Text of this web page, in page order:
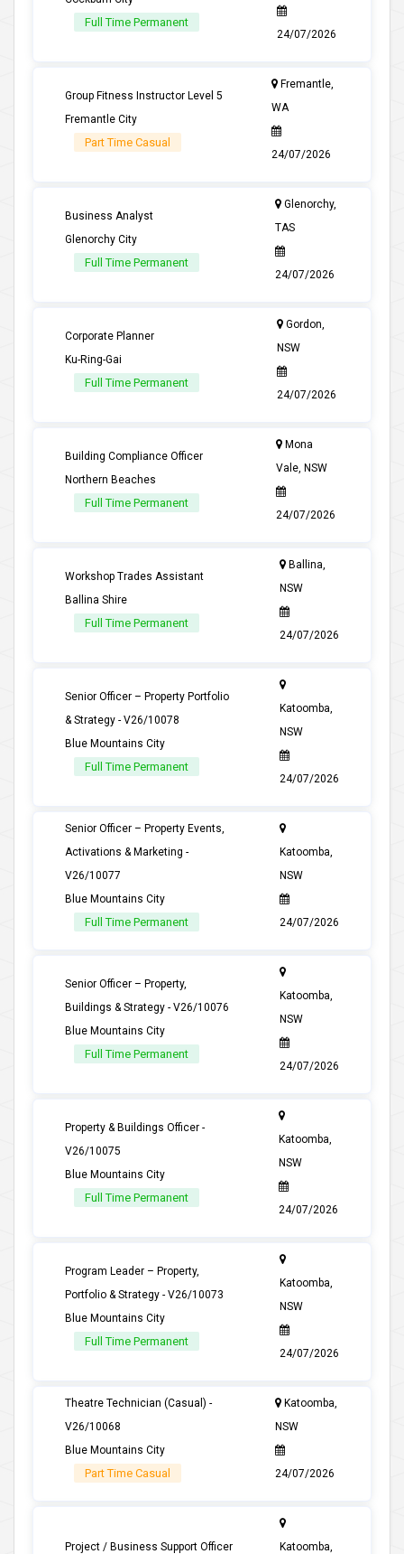
Full Time Permanent
24/07/2026
Group Fitness Instructor Level 5
Fremantle City
Part Time Casual
Fremantle,
WA
24/07/2026
Business Analyst
Glenorchy City
Full Time Permanent
Glenorchy,
TAS
24/07/2026
Corporate Planner
Ku-Ring-Gai
Full Time Permanent
Gordon,
NSW
24/07/2026
Building Compliance Officer
Northern Beaches
Full Time Permanent
Mona
Vale, NSW
24/07/2026
Workshop Trades Assistant
Ballina Shire
Full Time Permanent
Ballina,
NSW
24/07/2026
Senior Officer – Property Portfolio
& Strategy - V26/10078
Blue Mountains City
Full Time Permanent
Katoomba,
NSW
24/07/2026
Senior Officer – Property Events,
Activations & Marketing -
V26/10077
Blue Mountains City
Full Time Permanent
Katoomba,
NSW
24/07/2026
Senior Officer – Property,
Buildings & Strategy - V26/10076
Blue Mountains City
Full Time Permanent
Katoomba,
NSW
24/07/2026
Property & Buildings Officer -
V26/10075
Blue Mountains City
Full Time Permanent
Katoomba,
NSW
24/07/2026
Program Leader – Property,
Portfolio & Strategy - V26/10073
Blue Mountains City
Full Time Permanent
Katoomba,
NSW
24/07/2026
Theatre Technician (Casual) -
V26/10068
Blue Mountains City
Part Time Casual
Katoomba,
NSW
24/07/2026
Project / Business Support Officer
Katoomba,